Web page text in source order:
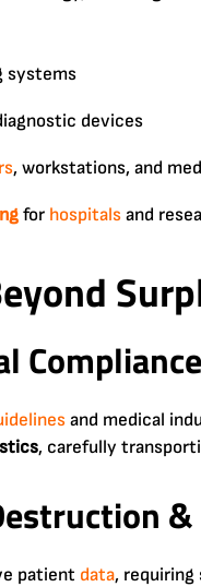
systems
devices
, workstations, and
for hospitals and
and medical
, carefully
patient data,